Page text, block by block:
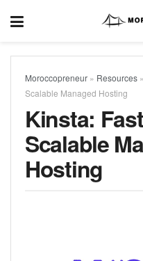
Moroccopreneur » Resources »
Scalable Managed Hosting
Kinsta:
Scalable
Hosting